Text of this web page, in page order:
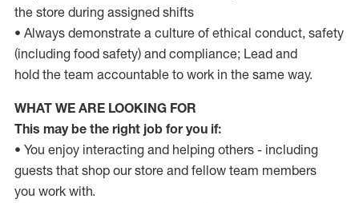
the store during assigned shifts
• Always demonstrate a culture of ethical conduct, safety
(including food safety) and compliance; Lead and
hold the team accountable to work in the same way.
WHAT WE ARE LOOKING FOR
This may be the right job for you if:
• You enjoy interacting and helping others - including
guests that shop our store and fellow team members
you work with.